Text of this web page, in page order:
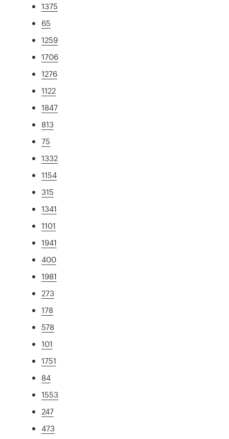
1375
65
1259
1706
1276
1122
1847
813
75
1332
1154
315
1341
1101
1941
400
1981
273
178
578
101
1751
84
1553
247
473